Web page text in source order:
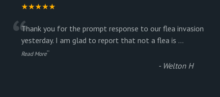
★★★★★
“Thank you for the prompt response to our flea invasion
yesterday. I am glad to report that not a flea is ...
Read More”
- Welton H